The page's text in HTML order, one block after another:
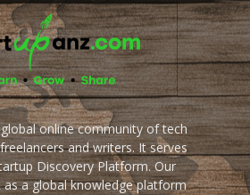
online community of tech
and writers. It serves
Discovery Platform. Our
as a global knowledge platform